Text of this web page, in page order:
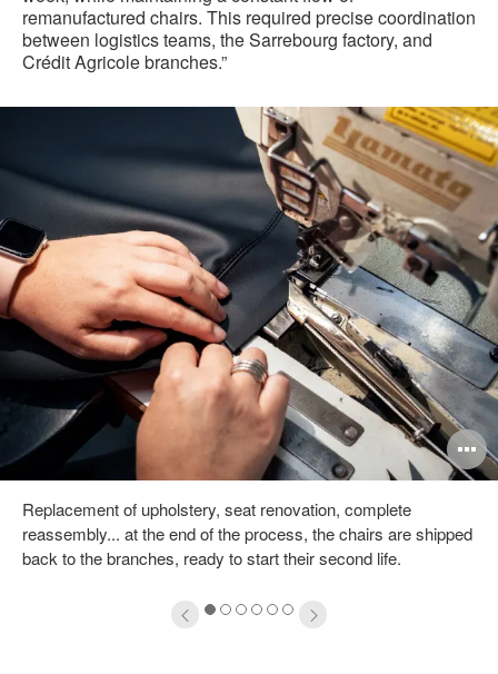
remanufactured chairs. This required precise coordination
between logistics teams, the Sarrebourg factory, and
Crédit Agricole branches.”
Replacement of upholstery, seat renovation, complete
reassembly... at the end of the process, the chairs are shipped
back to the branches, ready to start their second life.
123456